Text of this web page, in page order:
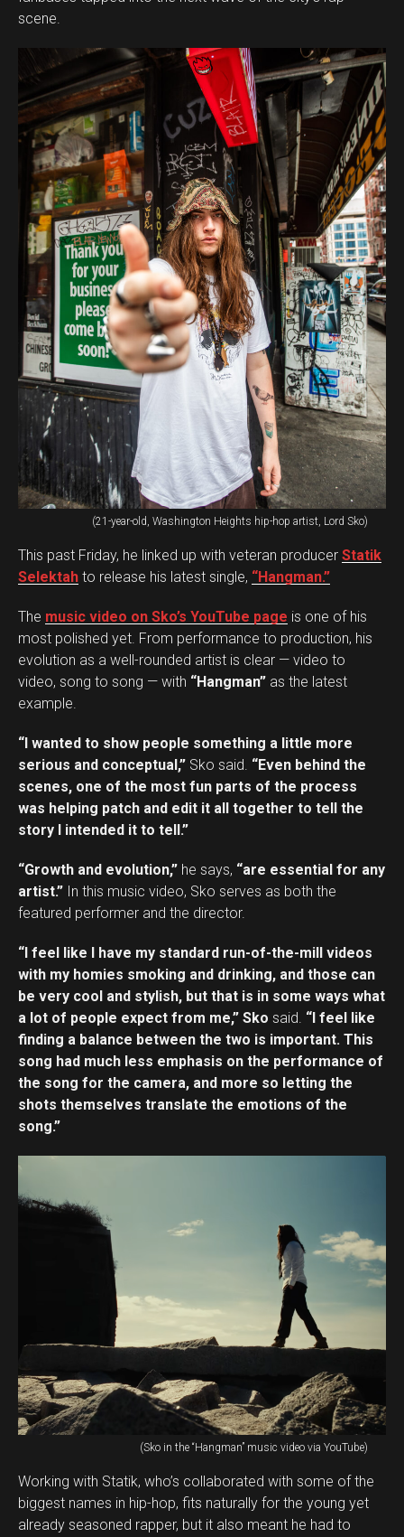
scene.
(21-year-old, Washington Heights hip-hop artist, Lord Sko)
This past Friday, he linked up with veteran producer Statik
Selektah to release his latest single, “Hangman.”
The music video on Sko’s YouTube page is one of his
most polished yet. From performance to production, his
evolution as a well-rounded artist is clear — video to
video, song to song — with “Hangman” as the latest
example.
“I wanted to show people something a little more
serious and conceptual,” Sko said. “Even behind the
scenes, one of the most fun parts of the process
was helping patch and edit it all together to tell the
story I intended it to tell.”
“Growth and evolution,” he says, “are essential for any
artist.” In this music video, Sko serves as both the
featured performer and the director.
“I feel like I have my standard run-of-the-mill videos
with my homies smoking and drinking, and those can
be very cool and stylish, but that is in some ways what
a lot of people expect from me,” Sko said. “I feel like
finding a balance between the two is important. This
song had much less emphasis on the performance of
the song for the camera, and more so letting the
shots themselves translate the emotions of the
song.”
(Sko in the “Hangman” music video via YouTube)
Working with Statik, who’s collaborated with some of the
biggest names in hip-hop, fits naturally for the young yet
already seasoned rapper, but it also meant he had to